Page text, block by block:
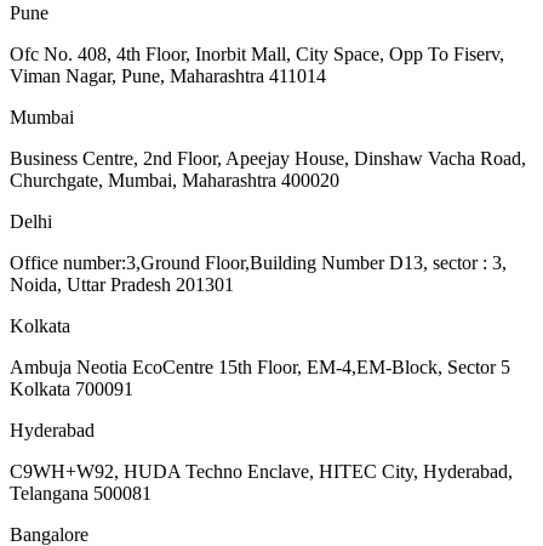
Pune
Ofc No. 408, 4th Floor, Inorbit Mall, City Space, Opp To Fiserv,
Viman Nagar, Pune, Maharashtra 411014
Mumbai
Business Centre, 2nd Floor, Apeejay House, Dinshaw Vacha Road,
Churchgate, Mumbai, Maharashtra 400020
Delhi
Office number:3,Ground Floor,Building Number D13, sector : 3,
Noida, Uttar Pradesh 201301
Kolkata
Ambuja Neotia EcoCentre 15th Floor, EM-4,EM-Block, Sector 5
Kolkata 700091
Hyderabad
C9WH+W92, HUDA Techno Enclave, HITEC City, Hyderabad,
Telangana 500081
Bangalore